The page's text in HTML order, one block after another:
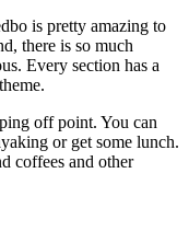
is pretty amazing to
there is so much
Every section has a
off point. You can
or get some lunch.
coffees and other